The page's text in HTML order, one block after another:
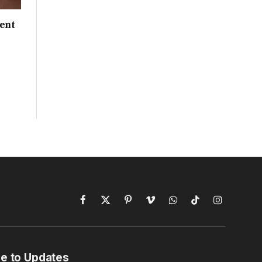
Facebook
X
PinterestVimeoWhatsAppTikTokInstagram
to Updates